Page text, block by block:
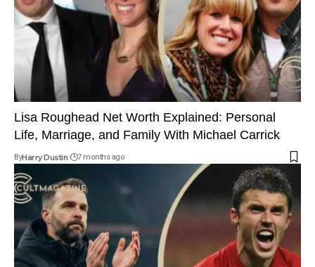
Lisa Roughead Net Worth Explained: Personal
Life, Marriage, and Family With Michael Carrick
ByHarry Dustin 7 months ago